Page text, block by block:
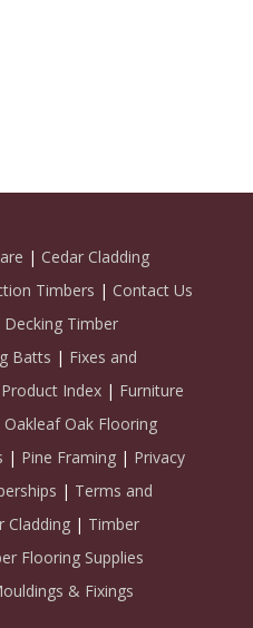
| Cedar Cladding
Timbers | Contact Us
Decking Timber
Batts | Fixes and
Product Index| Furniture
Oakleaf Oak Flooring
| Pine Framing| Privacy
| Terms and
Cladding| Timber
Flooring Supplies
& Fixings